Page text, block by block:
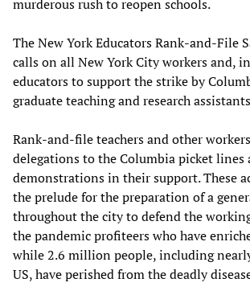
murderous rush to reopen schools.
The New York Educators Rank-and-File
calls on all New York City workers and,
educators to support the strike by
graduate teaching and research
Rank-and-file teachers and other
delegations to the Columbia picket lines
demonstrations in their support. These
the prelude for the preparation of a
throughout the city to defend the
the pandemic profiteers who have
while 2.6 million people, including
US, have perished from the deadly